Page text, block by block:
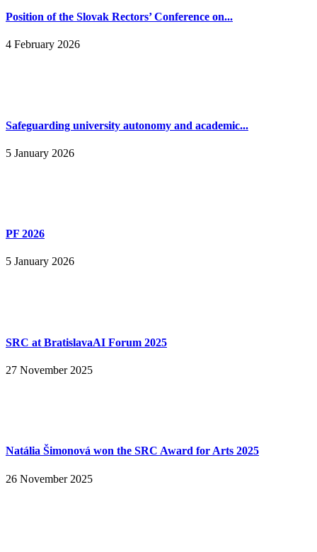
Position of the Slovak Rectors’ Conference on...
4 February 2026
Safeguarding university autonomy and academic...
5 January 2026
PF 2026
5 January 2026
SRC at BratislavaAI Forum 2025
27 November 2025
Natália Šimonová won the SRC Award for Arts 2025
26 November 2025